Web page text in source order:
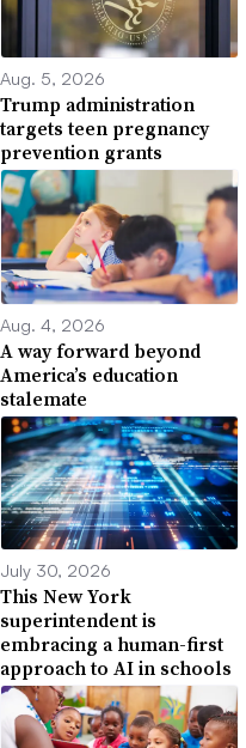
Aug. 5, 2026
Trump administration
targets teen pregnancy
prevention grants
Aug. 4, 2026
A way forward beyond
America’s education
stalemate
July 30, 2026
This New York
superintendent is
embracing a human-first
approach to AI in schools